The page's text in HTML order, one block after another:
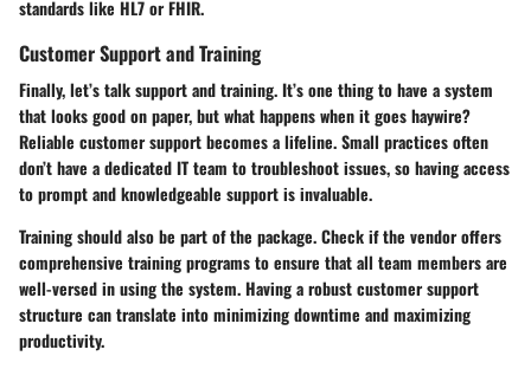
standards like HL7 or FHIR.
Customer Support and Training
Finally, let’s talk support and training. It’s one thing to have a system
that looks good on paper, but what happens when it goes haywire?
Reliable customer support becomes a lifeline. Small practices often
don’t have a dedicated IT team to troubleshoot issues, so having access
to prompt and knowledgeable support is invaluable.
Training should also be part of the package. Check if the vendor offers
comprehensive training programs to ensure that all team members are
well-versed in using the system. Having a robust customer support
structure can translate into minimizing downtime and maximizing
productivity.